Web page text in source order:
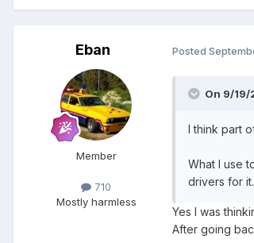
Eban
Member
710
Mostly harmless
Posted
On 9/19/
I think part
What I use
drivers for it.
Yes I was
After going